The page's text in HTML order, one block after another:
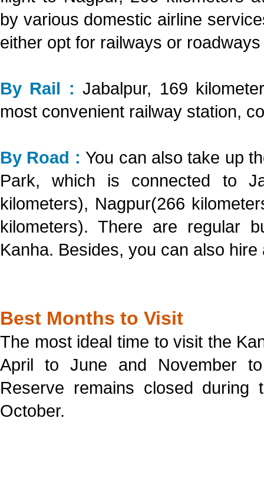
by various domestic airline
either opt for railways or
By Rail :Jabalpur, 169
most convenient railway station,
By Road :You can also take up
Park, which is connected to
kilometers), Nagpur(266
kilometers). There are regular
Kanha. Besides, you can also
Best Months to Visit
The most ideal time to visit the
April to June and November
Reserve remains closed
October.